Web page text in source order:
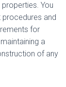
You
and
for
a
of any